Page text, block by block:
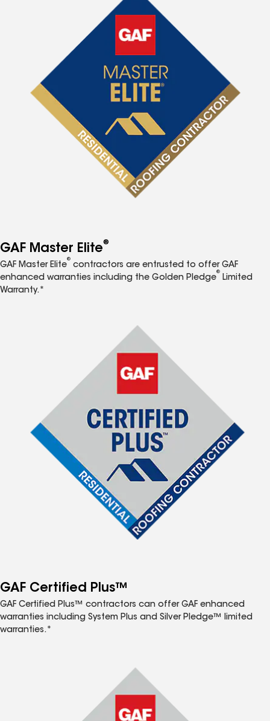
GAF Master Elite®
GAF Master Elite
®
contractors are entrusted to offer GAF
enhanced warranties including the Golden Pledge
®
Limited
Warranty.*
GAF Certified Plus™
GAF Certified Plus™ contractors can offer GAF enhanced
warranties including System Plus and Silver Pledge™ limited
warranties.*